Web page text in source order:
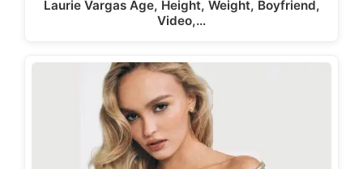
Laurie Vargas Age, Height, Weight, Boyfriend,
Video,…